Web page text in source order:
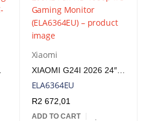
Xiaomi
XIAOMI G24I 2026 24″ 200HZ FULL HD 1080P IPS GAMING MONITOR | ELA6364EU
ELA6364EU
R2 672,01
ADD TO CART